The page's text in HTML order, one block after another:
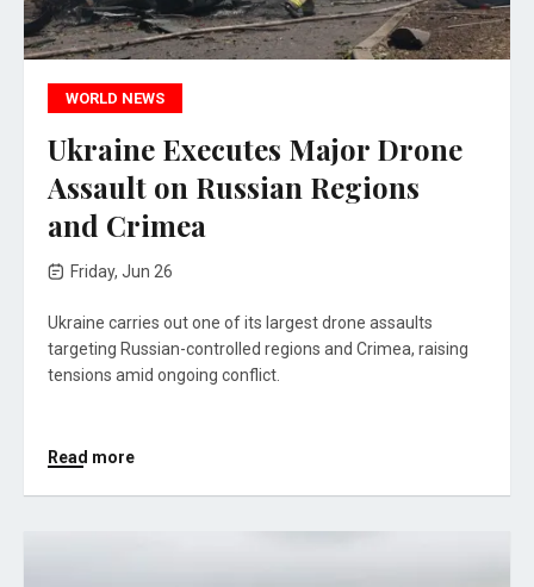
WORLD NEWS
Ukraine Executes Major Drone
Assault on Russian Regions
and Crimea
Friday, Jun 26
Ukraine carries out one of its largest drone assaults
targeting Russian-controlled regions and Crimea, raising
tensions amid ongoing conflict.
Read more